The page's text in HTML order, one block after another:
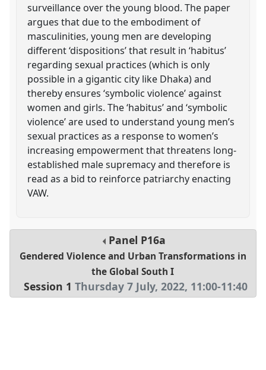
surveillance over the young blood. The paper
argues that due to the embodiment of
masculinities, young men are developing
different ‘dispositions’ that result in ‘habitus’
regarding sexual practices (which is only
possible in a gigantic city like Dhaka) and
thereby ensures ‘symbolic violence’ against
women and girls. The ‘habitus’ and ‘symbolic
violence’ are used to understand young men’s
sexual practices as a response to women’s
increasing empowerment that threatens long-
established male supremacy and therefore is
read as a bid to reinforce patriarchy enacting
VAW.
Panel P16a
Gendered Violence and Urban Transformations in
the Global South I
Session 1 Thursday 7 July, 2022, 11:00-11:40